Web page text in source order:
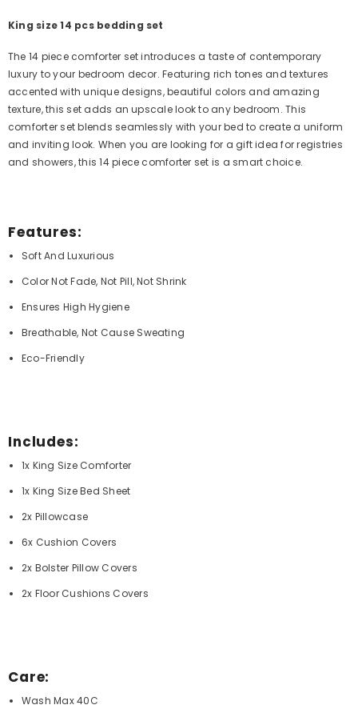
King size 14 pcs bedding set
The 14 piece comforter set introduces a taste of contemporary
luxury to your bedroom decor. Featuring rich tones and textures
accented with unique designs, beautiful colors and amazing
texture, this set adds an upscale look to any bedroom. This
comforter set blends seamlessly with your bed to create a uniform
and inviting look. When you are looking for a gift idea for registries
and showers, this 14 piece comforter set is a smart choice.
Features:
Soft And Luxurious
Color Not Fade, Not Pill, Not Shrink
Ensures High Hygiene
Breathable, Not Cause Sweating
Eco-Friendly
Includes:
1x King Size Comforter
1x King Size Bed Sheet
2x Pillowcase
6x Cushion Covers
2x Bolster Pillow Covers
2x Floor Cushions Covers
Care:
Wash Max 40C